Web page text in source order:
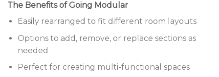
The Benefits of Going Modular
Easily rearranged to fit different room layouts
Options to add, remove, or replace sections as
needed
Perfect for creating multi-functional spaces